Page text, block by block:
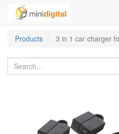
Products
3 in 1 car charger